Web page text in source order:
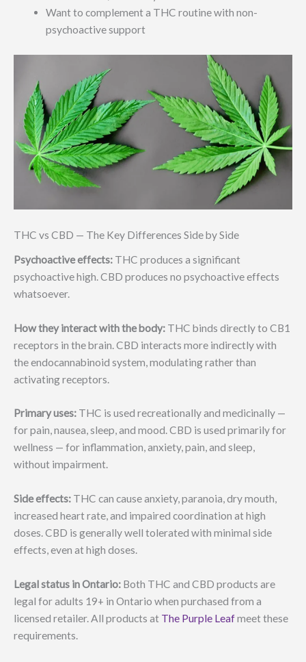
Want to complement a THC routine with non-
psychoactive support
THC vs CBD — The Key Differences Side by Side
Psychoactive effects: THC produces a significant
psychoactive high. CBD produces no psychoactive effects
whatsoever.
How they interact with the body: THC binds directly to CB1
receptors in the brain. CBD interacts more indirectly with
the endocannabinoid system, modulating rather than
activating receptors.
Primary uses: THC is used recreationally and medicinally —
for pain, nausea, sleep, and mood. CBD is used primarily for
wellness — for inflammation, anxiety, pain, and sleep,
without impairment.
Side effects: THC can cause anxiety, paranoia, dry mouth,
increased heart rate, and impaired coordination at high
doses. CBD is generally well tolerated with minimal side
effects, even at high doses.
Legal status in Ontario: Both THC and CBD products are
legal for adults 19+ in Ontario when purchased from a
licensed retailer. All products at The Purple Leafmeet these
requirements.